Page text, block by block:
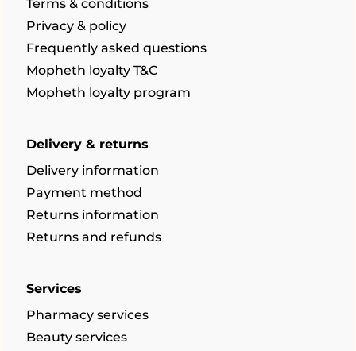
Terms & conditions
Privacy & policy
Frequently asked questions
Mopheth loyalty T&C
Mopheth loyalty program
Delivery & returns
Delivery information
Payment method
Returns information
Returns and refunds
Services
Pharmacy services
Beauty services